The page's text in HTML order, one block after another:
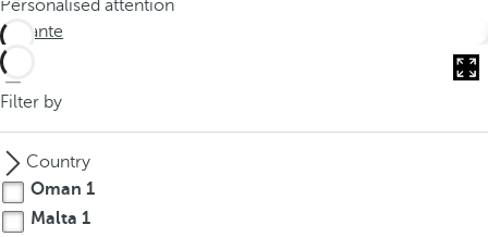
o
u
c
a
p
r
e
Personalised attention
Alicante
Filter by
Country
Oman 1
Malta 1